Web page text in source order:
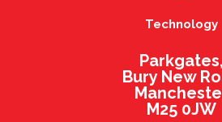
Technology
Parkgates,
Bury New
M25 0JW